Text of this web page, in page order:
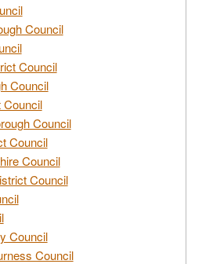
Council
Council
Council
Council
Council
Council
Council
Council
Council